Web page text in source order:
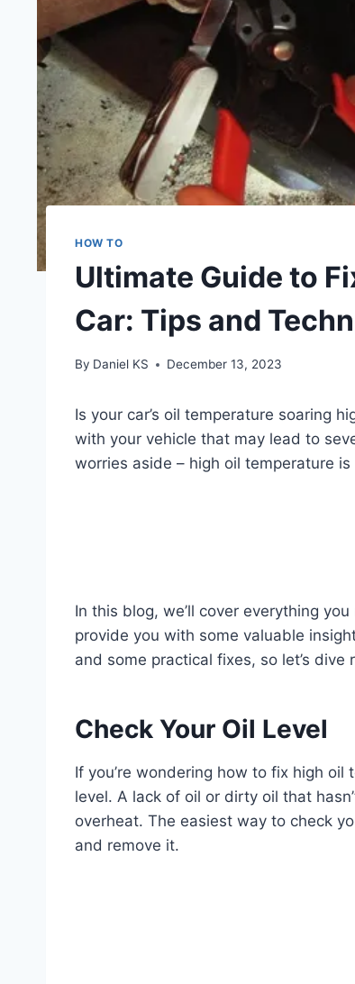
HOW TO
Ultimate Guide to
Car: Tips and
By Daniel KS December 13, 2023
Is your car’s oil temperature soaring
with your vehicle that may lead to
worries aside – high oil temperature
In this blog, we’ll cover everything
provide you with some valuable
and some practical fixes, so let’s
Check Your Oil Level
If you’re wondering how to fix high
level. A lack of oil or dirty oil that
overheat. The easiest way to check
and remove it.